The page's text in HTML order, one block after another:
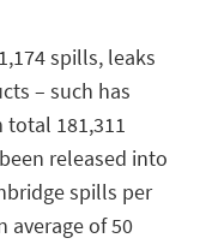
spills, leaks
– such has
181,311
released into
spills per
average of 50